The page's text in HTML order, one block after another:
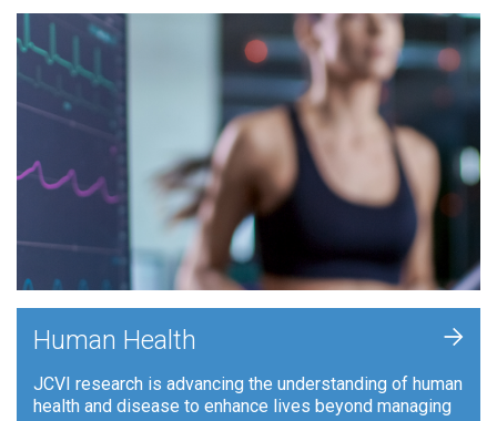
Human Health
JCVI research is advancing the understanding of human
health and disease to enhance lives beyond managing
+